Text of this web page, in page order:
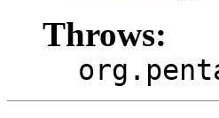
Throws: